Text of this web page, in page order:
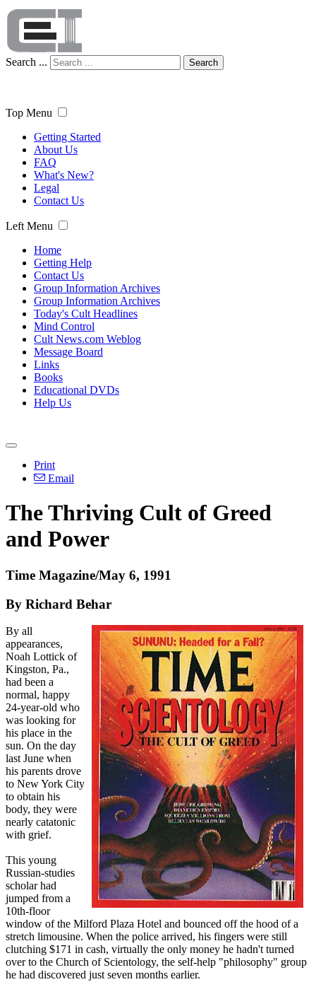
Search ... Search
Top Menu
Getting Started
About Us
FAQ
What's New?
Legal
Contact Us
Left Menu
Home
Getting Help
Contact Us
Group Information Archives
Group Information Archives
Today's Cult Headlines
Mind Control
Cult News.com Weblog
Message Board
Links
Books
Educational DVDs
Help Us
Print
Email
The Thriving Cult of Greed
and Power
Time Magazine/May 6, 1991
By Richard Behar
By all
appearances,
Noah Lottick of
Kingston, Pa.,
had been a
normal, happy
24-year-old who
was looking for
his place in the
sun. On the day
last June when
his parents drove
to New York City
to obtain his
body, they were
nearly catatonic
with grief.
This young
Russian-studies
scholar had
jumped from a
10th-floor
window of the Milford Plaza Hotel and bounced off the hood of a
stretch limousine. When the police arrived, his fingers were still
clutching $171 in cash, virtually the only money he hadn't turned
over to the Church of Scientology, the self-help "philosophy" group
he had discovered just seven months earlier.